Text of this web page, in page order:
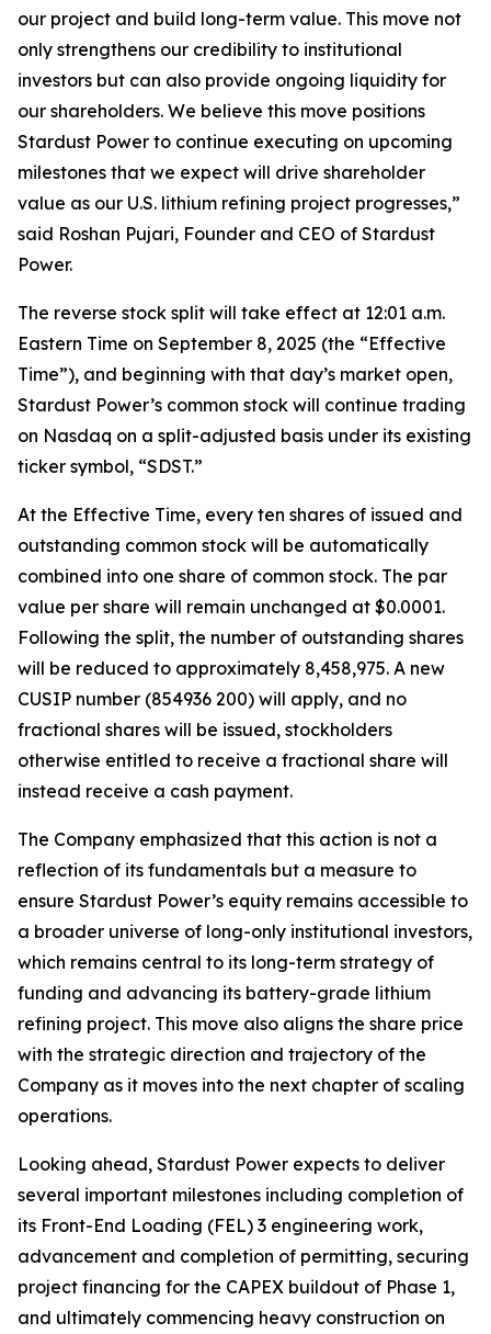
our project and build long-term value. This move not
only strengthens our credibility to institutional
investors but can also provide ongoing liquidity for
our shareholders. We believe this move positions
Stardust Power to continue executing on upcoming
milestones that we expect will drive shareholder
value as our U.S. lithium refining project progresses,”
said Roshan Pujari, Founder and CEO of Stardust
Power.
The reverse stock split will take effect at 12:01 a.m.
Eastern Time on September 8, 2025 (the “Effective
Time”), and beginning with that day’s market open,
Stardust Power’s common stock will continue trading
on Nasdaq on a split-adjusted basis under its existing
ticker symbol, “SDST.”
At the Effective Time, every ten shares of issued and
outstanding common stock will be automatically
combined into one share of common stock. The par
value per share will remain unchanged at $0.0001.
Following the split, the number of outstanding shares
will be reduced to approximately 8,458,975. A new
CUSIP number (854936 200) will apply, and no
fractional shares will be issued, stockholders
otherwise entitled to receive a fractional share will
instead receive a cash payment.
The Company emphasized that this action is not a
reflection of its fundamentals but a measure to
ensure Stardust Power’s equity remains accessible to
a broader universe of long-only institutional investors,
which remains central to its long-term strategy of
funding and advancing its battery-grade lithium
refining project. This move also aligns the share price
with the strategic direction and trajectory of the
Company as it moves into the next chapter of scaling
operations.
Looking ahead, Stardust Power expects to deliver
several important milestones including completion of
its Front-End Loading (FEL) 3 engineering work,
advancement and completion of permitting, securing
project financing for the CAPEX buildout of Phase 1,
and ultimately commencing heavy construction on